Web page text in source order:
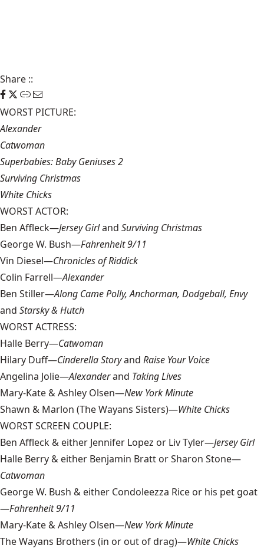
Share ::
WORST PICTURE:
Alexander
Catwoman
Superbabies: Baby Geniuses 2
Surviving Christmas
White Chicks
WORST ACTOR:
Ben Affleck—Jersey Girland Surviving Christmas
George W. Bush—Fahrenheit 9/11
Vin Diesel—Chronicles of Riddick
Colin Farrell—Alexander
Ben Stiller—Along Came Polly, Anchorman, Dodgeball, Envy
and Starsky & Hutch
WORST ACTRESS:
Halle Berry—Catwoman
Hilary Duff—Cinderella Storyand Raise Your Voice
Angelina Jolie—Alexanderand Taking Lives
Mary-Kate & Ashley Olsen—New York Minute
Shawn & Marlon (The Wayans Sisters)—White Chicks
WORST SCREEN COUPLE:
Ben Affleck & either Jennifer Lopez or Liv Tyler—Jersey Girl
Halle Berry & either Benjamin Bratt or Sharon Stone—
Catwoman
George W. Bush & either Condoleezza Rice or his pet goat
—Fahrenheit 9/11
Mary-Kate & Ashley Olsen—New York Minute
The Wayans Brothers (in or out of drag)—White Chicks